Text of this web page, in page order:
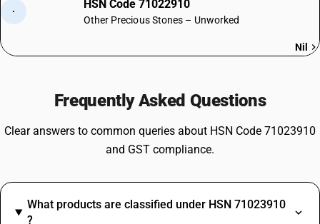
·
HSN Code 71022910
Other Precious Stones – Unworked
Nil
Frequently Asked Questions
Clear answers to common queries about HSN Code 71023910
and GST compliance.
What products are classified under HSN 71023910
?